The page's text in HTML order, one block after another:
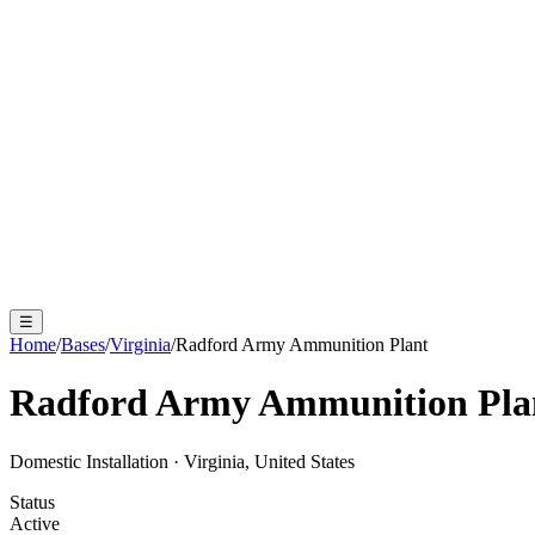
☰
Home/Bases/Virginia/Radford Army Ammunition Plant
Radford Army Ammunition
Domestic Installation · Virginia, United States
Status
Active